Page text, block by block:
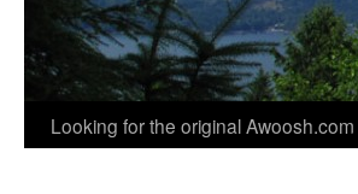
Skip
Looking for the original